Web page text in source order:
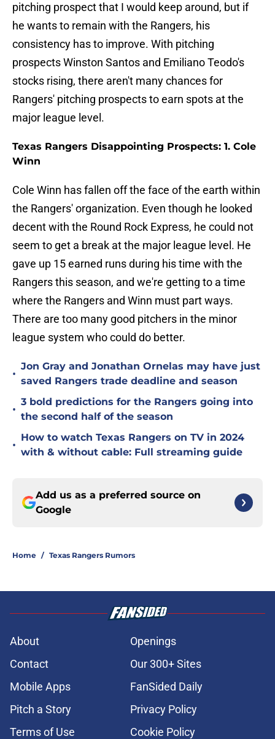
pitching prospect that I would keep around, but if
he wants to remain with the Rangers, his
consistency has to improve. With pitching
prospects Winston Santos and Emiliano Teodo's
stocks rising, there aren't many chances for
Rangers' pitching prospects to earn spots at the
major league level.
Texas Rangers Disappointing Prospects: 1. Cole
Winn
Cole Winn has fallen off the face of the earth within
the Rangers' organization. Even though he looked
decent with the Round Rock Express, he could not
seem to get a break at the major league level. He
gave up 15 earned runs during his time with the
Rangers this season, and we're getting to a time
where the Rangers and Winn must part ways.
There are too many good pitchers in the minor
league system who could do better.
•
Jon Gray and Jonathan Ornelas may have just
saved Rangers trade deadline and season
•
3 bold predictions for the Rangers going into
the second half of the season
•
How to watch Texas Rangers on TV in 2024
with & without cable: Full streaming guide
Add us as a preferred source on
Google
Home / Texas Rangers Rumors
About
Openings
Contact
Our 300+ Sites
Mobile Apps
FanSided Daily
Pitch a Story
Privacy Policy
Terms of Use
Cookie Policy